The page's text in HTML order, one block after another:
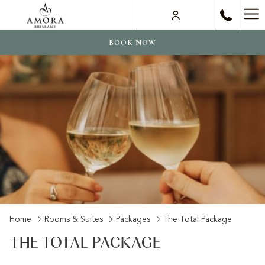
BOOK NOW
Home Rooms & Suites Packages The Total Package
THE TOTAL PACKAGE